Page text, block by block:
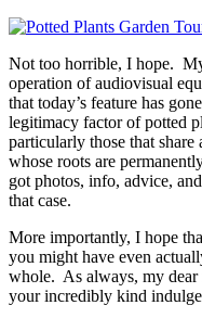
Not too horrible, I hope.
operation of audiovisual
that today’s feature has
legitimacy factor of potted
particularly those that share
whose roots are
got photos, info, advice,
that case.
More importantly, I hope
you might have even
whole. As always, my dear
your incredibly kind